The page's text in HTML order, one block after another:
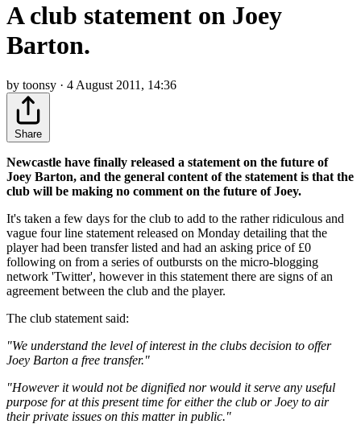
A club statement on Joey
Barton.
by toonsy · 4 August 2011, 14:36
Share
Newcastle have finally released a statement on the future of
Joey Barton, and the general content of the statement is that the
club will be making no comment on the future of Joey.
It's taken a few days for the club to add to the rather ridiculous and
vague four line statement released on Monday detailing that the
player had been transfer listed and had an asking price of £0
following on from a series of outbursts on the micro-blogging
network 'Twitter', however in this statement there are signs of an
agreement between the club and the player.
The club statement said:
"We understand the level of interest in the clubs decision to offer
Joey Barton a free transfer."
"However it would not be dignified nor would it serve any useful
purpose for at this present time for either the club or Joey to air
their private issues on this matter in public."